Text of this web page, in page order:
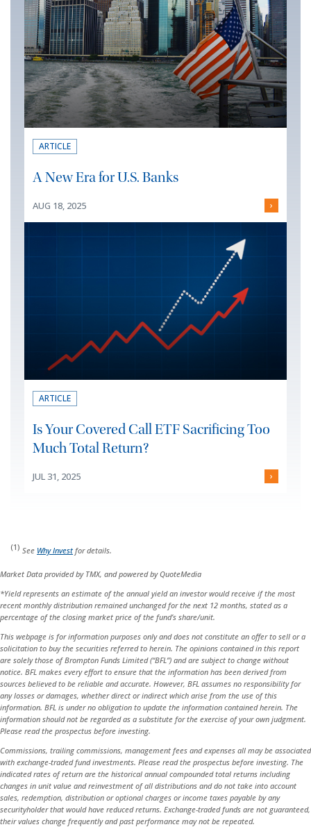
ARTICLE
A New Era for U.S. Banks
AUG 18, 2025 ›
ARTICLE
Is Your Covered Call ETF Sacrificing Too
Much Total Return?
JUL 31, 2025 ›
(1) See Why Invest for details.
Market Data provided by TMX, and powered by QuoteMedia
*Yield represents an estimate of the annual yield an investor would receive if the most
recent monthly distribution remained unchanged for the next 12 months, stated as a
percentage of the closing market price of the fund’s share/unit.
This webpage is for information purposes only and does not constitute an offer to sell or a
solicitation to buy the securities referred to herein. The opinions contained in this report
are solely those of Brompton Funds Limited (“BFL”) and are subject to change without
notice. BFL makes every effort to ensure that the information has been derived from
sources believed to be reliable and accurate. However, BFL assumes no responsibility for
any losses or damages, whether direct or indirect which arise from the use of this
information. BFL is under no obligation to update the information contained herein. The
information should not be regarded as a substitute for the exercise of your own judgment.
Please read the prospectus before investing.
Commissions, trailing commissions, management fees and expenses all may be associated
with exchange-traded fund investments. Please read the prospectus before investing. The
indicated rates of return are the historical annual compounded total returns including
changes in unit value and reinvestment of all distributions and do not take into account
sales, redemption, distribution or optional charges or income taxes payable by any
securityholder that would have reduced returns. Exchange-traded funds are not guaranteed,
their values change frequently and past performance may not be repeated.